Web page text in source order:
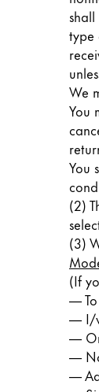
ไทย
type
We
You
You
(2)
(3)
(If
—
— I/
—
—
—